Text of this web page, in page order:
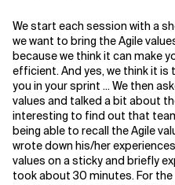
We start each session with a
we want to bring the Agile
because we think it can make
efficient. And yes, we think it
you in your sprint ... We then
values and talked a bit about
interesting to find out that
being able to recall the Agile
wrote down his/her
values on a sticky and briefly
took about 30 minutes. For